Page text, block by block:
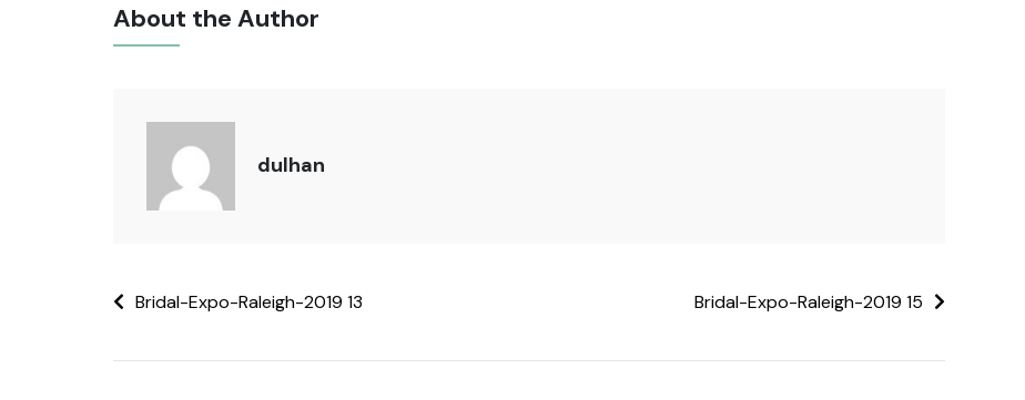
About the Author
dulhan
Bridal-Expo-Raleigh-2019 13 Bridal-Expo-Raleigh-2019 15